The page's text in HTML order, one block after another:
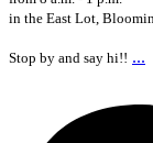
in the East Lot,
Stop by and say hi!! ...